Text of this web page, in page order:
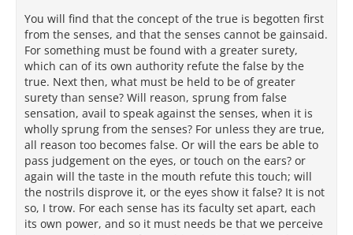
You will find that the concept of the true is begotten first
from the senses, and that the senses cannot be gainsaid.
For something must be found with a greater surety,
which can of its own authority refute the false by the
true. Next then, what must be held to be of greater
surety than sense? Will reason, sprung from false
sensation, avail to speak against the senses, when it is
wholly sprung from the senses? For unless they are true,
all reason too becomes false. Or will the ears be able to
pass judgement on the eyes, or touch on the ears? or
again will the taste in the mouth refute this touch; will
the nostrils disprove it, or the eyes show it false? It is not
so, I trow. For each sense has its faculty set apart, each
its own power, and so it must needs be that we perceive